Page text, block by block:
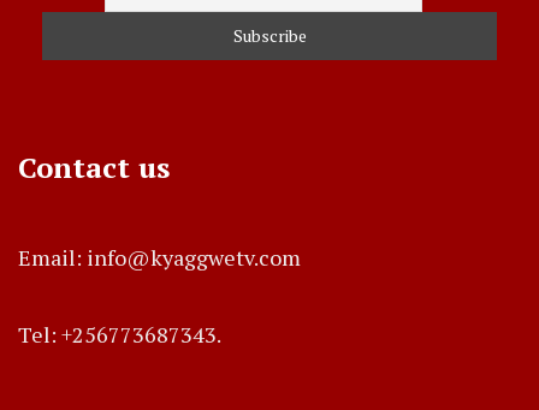
Contact us
Email: info@kyaggwetv.com
Tel: +256773687343.